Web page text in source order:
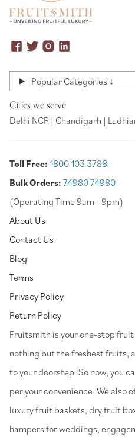
Popular Categories ↓
Cities we serve
Delhi NCR | Chandigarh |
Toll Free: 1800 103 3788
Bulk Orders: 74980 74980
(Operating Time 9am - 9pm)
About Us
Contact Us
Blog
Terms
Privacy Policy
Return Policy
⁠Fruitsmith is your one-stop
nothing but the freshest fruits,
to your doorstep. So now, you
per your convenience. We also
luxury fruit baskets, dry fruit
hampers for weddings,